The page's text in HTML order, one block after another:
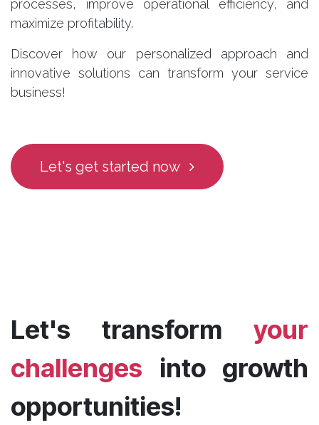
processes, improve operational efficiency, and
maximize profitability.
Discover how our personalized approach and
innovative solutions can transform your service
business!
Let's get started now
Let's transform your
challenges into growth
opportunities!